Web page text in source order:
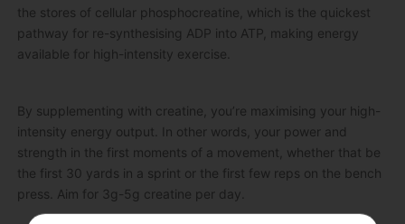
the stores of cellular phosphocreatine, which is the quickest
pathway for re-synthesising ADP into ATP, making energy
available for high-intensity exercise.
By supplementing with creatine, you’re maximising your high-
intensity energy output. In other words, your power and
strength in the first moments of a movement, whether that be
the first 30 yards in a sprint or the first few reps on the bench
press. Aim for 3g-5g creatine per day.